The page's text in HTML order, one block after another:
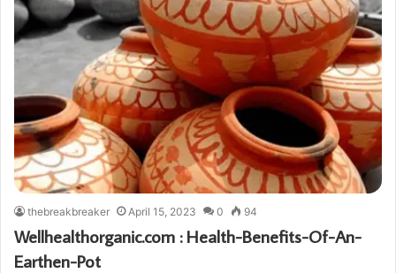
thebreakbreaker April 15, 2023 0 94
Wellhealthorganic.com : Health-Benefits-Of-An-
Earthen-Pot